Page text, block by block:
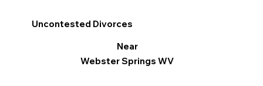
Uncontested Divorces
Near
Webster Springs WV